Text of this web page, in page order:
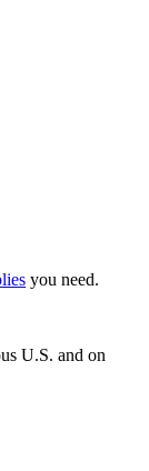
you need.
U.S. and on